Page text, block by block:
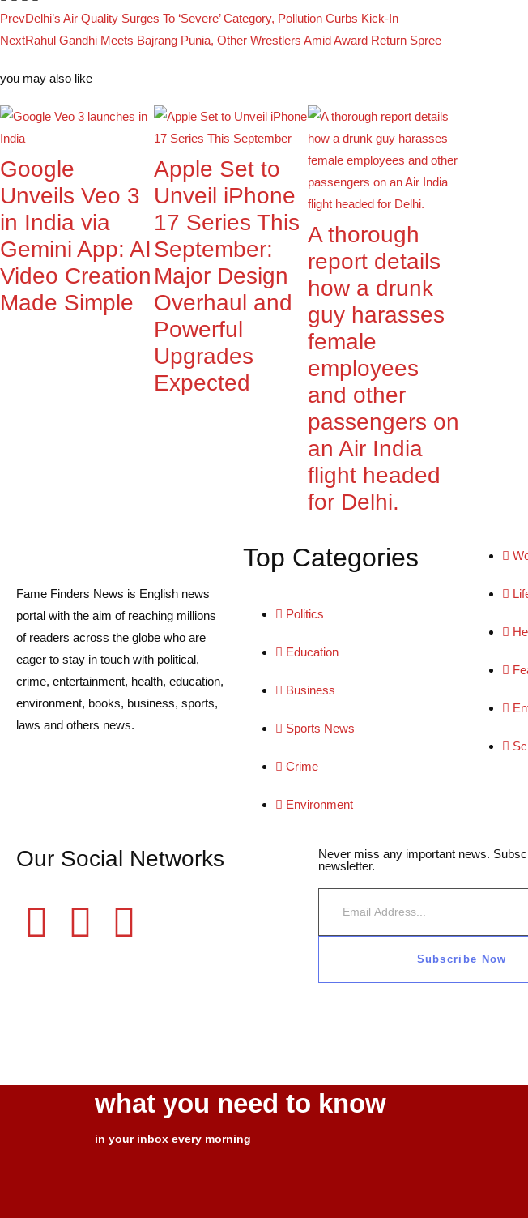
PrevDelhi’s Air Quality Surges To ‘Severe’ Category, Pollution Curbs Kick-In
NextRahul Gandhi Meets Bajrang Punia, Other Wrestlers Amid Award Return Spree
you may also like
Google
Unveils Veo 3
in India via
Gemini App: AI
Video Creation
Made Simple
Apple Set to
Unveil iPhone
17 Series This
September:
Major Design
Overhaul and
Powerful
Upgrades
Expected
A thorough
report details
how a drunk
guy harasses
female
employees
and other
passengers on
an Air India
flight headed
for Delhi.
Fame Finders News is English news
portal with the aim of reaching millions
of readers across the globe who are
eager to stay in touch with political,
crime, entertainment, health, education,
environment, books, business, sports,
laws and others news.
Top Categories
Politics
Education
Business
Sports News
Crime
Environment
Our Social Networks
Never miss any important news.
newsletter.
Subscribe Now
what you need to know
in your inbox every morning